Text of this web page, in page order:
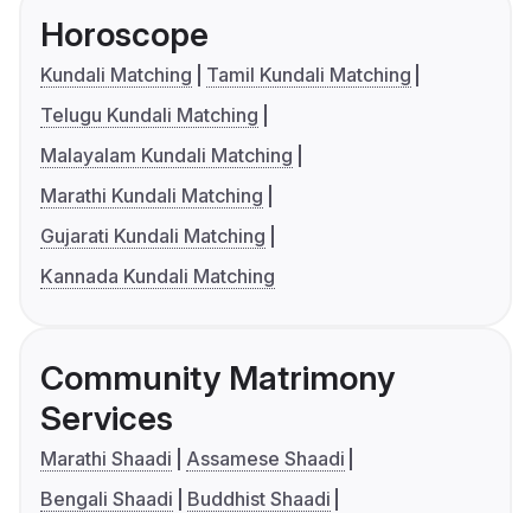
Horoscope
Kundali Matching
Tamil Kundali Matching
Telugu Kundali Matching
Malayalam Kundali Matching
Marathi Kundali Matching
Gujarati Kundali Matching
Kannada Kundali Matching
Community Matrimony
Services
Marathi Shaadi
Assamese Shaadi
Bengali Shaadi
Buddhist Shaadi